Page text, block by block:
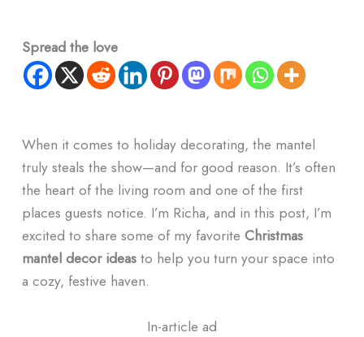
Spread the love
When it comes to holiday decorating, the mantel
truly steals the show—and for good reason. It’s often
the heart of the living room and one of the first
places guests notice. I’m Richa, and in this post, I’m
excited to share some of my favorite Christmas
mantel decor ideasto help you turn your space into
a cozy, festive haven.
In-article ad